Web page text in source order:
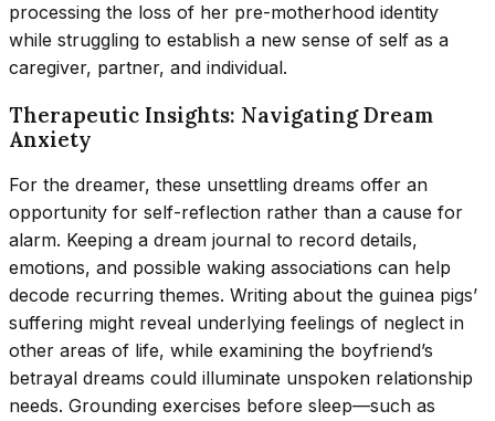
processing the loss of her pre-motherhood identity
while struggling to establish a new sense of self as a
caregiver, partner, and individual.
Therapeutic Insights: Navigating Dream
Anxiety
For the dreamer, these unsettling dreams offer an
opportunity for self-reflection rather than a cause for
alarm. Keeping a dream journal to record details,
emotions, and possible waking associations can help
decode recurring themes. Writing about the guinea pigs’
suffering might reveal underlying feelings of neglect in
other areas of life, while examining the boyfriend’s
betrayal dreams could illuminate unspoken relationship
needs. Grounding exercises before sleep—such as